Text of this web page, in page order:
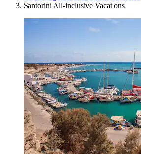
Santorini All-inclusive Vacations